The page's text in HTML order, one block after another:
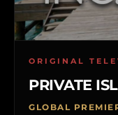
ORIGINAL
PRIVATE
GLOBAL